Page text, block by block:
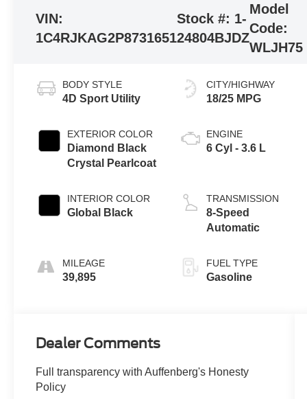
VIN:
1C4RJKAG2P8731651
Stock #: 1-
24804BJDZ
Model
Code:
WLJH75
BODY STYLE
4D Sport Utility
EXTERIOR COLOR
Diamond Black
Crystal Pearlcoat
INTERIOR COLOR
Global Black
MILEAGE
39,895
CITY/HIGHWAY
18/25 MPG
ENGINE
6 Cyl - 3.6 L
TRANSMISSION
8-Speed
Automatic
FUEL TYPE
Gasoline
Dealer Comments
Full transparency with Auffenberg's Honesty
Policy